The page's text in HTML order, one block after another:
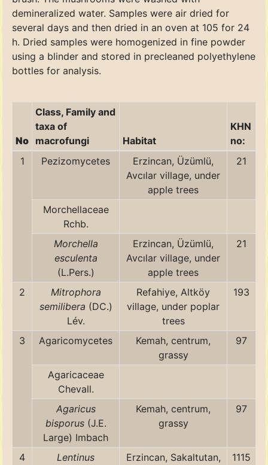
demineralized water. Samples were air dried for
several days and then dried in an oven at 105 for 24
h. Dried samples were homogenized in fine powder
using a blinder and stored in precleaned polyethylene
bottles for analysis.
No
Class, Family and
taxa of
macrofungi
Habitat
KHN
no:
1
Pezizomycetes
Erzincan, Üzümlü,
Avcılar village, under
apple trees
21
Morchellaceae
Rchb.
Morchella
esculenta
(L.Pers.)
Erzincan, Üzümlü,
Avcılar village, under
apple trees
21
2
Mitrophora
semilibera (DC.)
Lév.
Refahiye, Altköy
village, under poplar
trees
193
3 Agaricomycetes
Kemah, centrum,
grassy
97
Agaricaceae
Chevall.
Agaricus
bisporus(J.E.
Large) Imbach
Kemah, centrum,
grassy
97
4
Lentinus
Erzincan, Sakaltutan,
1115